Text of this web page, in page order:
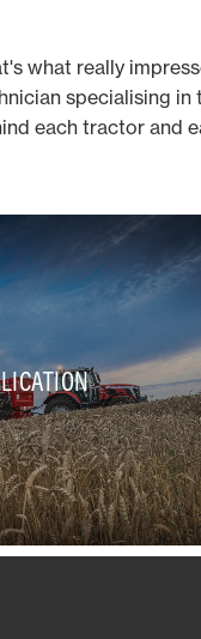
what really
specialising in
each tractor and